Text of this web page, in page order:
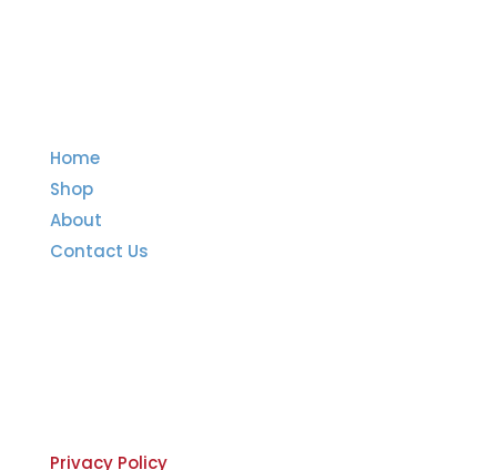
Home
Shop
About
Contact Us
Privacy Policy